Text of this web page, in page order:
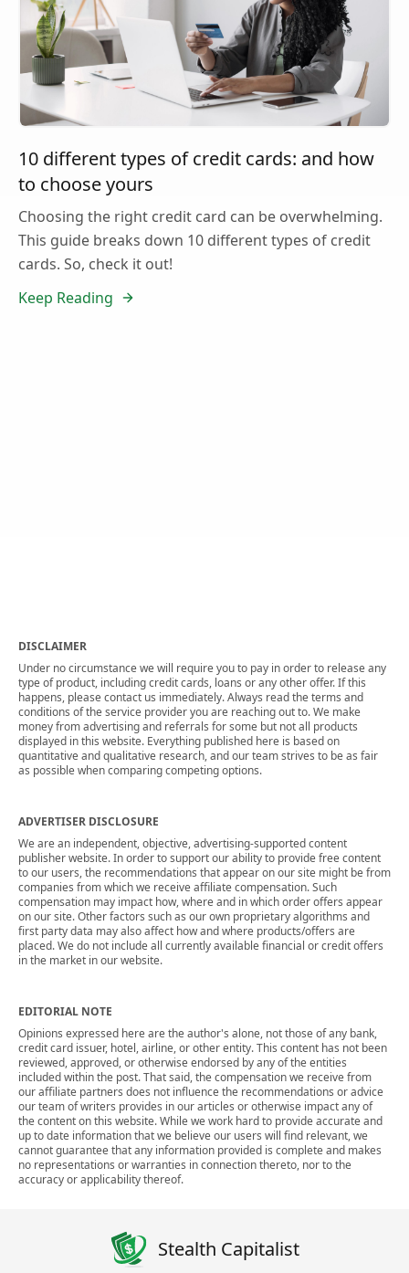
10 different types of credit cards: and how
to choose yours
Choosing the right credit card can be overwhelming.
This guide breaks down 10 different types of credit
cards. So, check it out!
Keep Reading
DISCLAIMER
Under no circumstance we will require you to pay in order to release any
type of product, including credit cards, loans or any other offer. If this
happens, please contact us immediately. Always read the terms and
conditions of the service provider you are reaching out to. We make
money from advertising and referrals for some but not all products
displayed in this website. Everything published here is based on
quantitative and qualitative research, and our team strives to be as fair
as possible when comparing competing options.
ADVERTISER DISCLOSURE
We are an independent, objective, advertising-supported content
publisher website. In order to support our ability to provide free content
to our users, the recommendations that appear on our site might be from
companies from which we receive affiliate compensation. Such
compensation may impact how, where and in which order offers appear
on our site. Other factors such as our own proprietary algorithms and
first party data may also affect how and where products/offers are
placed. We do not include all currently available financial or credit offers
in the market in our website.
EDITORIAL NOTE
Opinions expressed here are the author's alone, not those of any bank,
credit card issuer, hotel, airline, or other entity. This content has not been
reviewed, approved, or otherwise endorsed by any of the entities
included within the post. That said, the compensation we receive from
our affiliate partners does not influence the recommendations or advice
our team of writers provides in our articles or otherwise impact any of
the content on this website. While we work hard to provide accurate and
up to date information that we believe our users will find relevant, we
cannot guarantee that any information provided is complete and makes
no representations or warranties in connection thereto, nor to the
accuracy or applicability thereof.
Stealth Capitalist